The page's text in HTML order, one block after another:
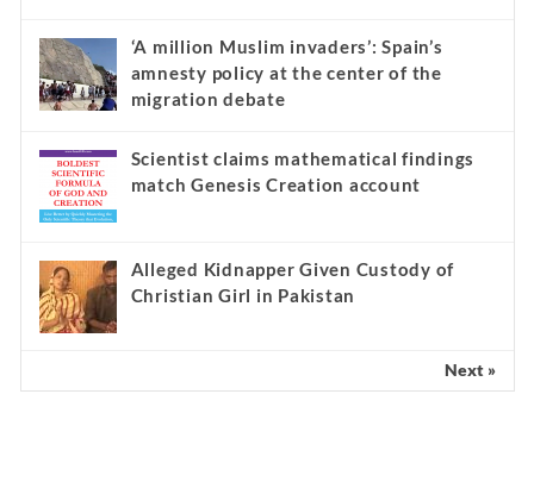
‘A million Muslim invaders’: Spain’s
amnesty policy at the center of the
migration debate
Scientist claims mathematical findings
match Genesis Creation account
Alleged Kidnapper Given Custody of
Christian Girl in Pakistan
Next »